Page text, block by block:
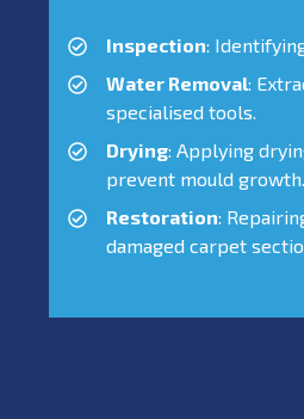
Inspection:
Water Removal:
specialised tools.
Drying: Applying
prevent mould growth.
Restoration:
damaged carpet